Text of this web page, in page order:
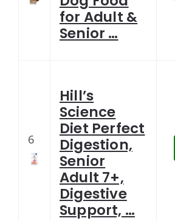
for Adult &
Senior …
6
Hill’s
Science
Diet Perfect
Digestion,
Senior
Adult 7+,
Digestive
Support, …